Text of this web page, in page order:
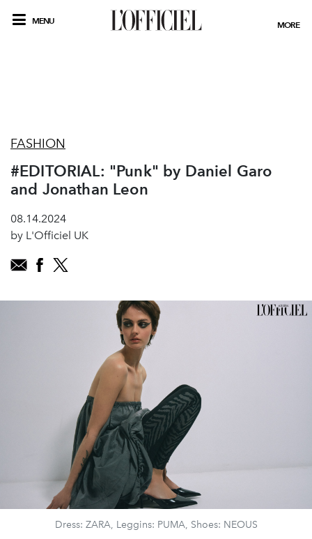
MENU MORE
FASHION
#EDITORIAL: "Punk" by Daniel Garo
and Jonathan Leon
08.14.2024
by L'Officiel UK
Dress: ZARA, Leggins: PUMA, Shoes: NEOUS